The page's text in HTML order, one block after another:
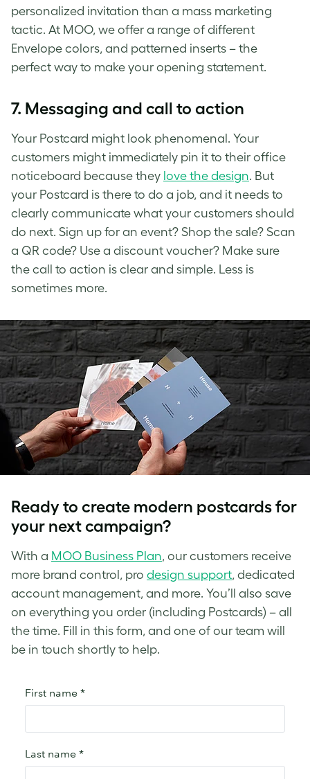
personalized invitation than a mass marketing
tactic. At MOO, we offer a range of different
Envelope colors, and patterned inserts – the
perfect way to make your opening statement.
7. Messaging and call to action
Your Postcard might look phenomenal. Your
customers might immediately pin it to their office
noticeboard because they love the design. But
your Postcard is there to do a job, and it needs to
clearly communicate what your customers should
do next. Sign up for an event? Shop the sale? Scan
a QR code? Use a discount voucher? Make sure
the call to action is clear and simple. Less is
sometimes more.
Ready to create modern postcardsfor
your next campaign?
With a MOO Business Plan, our customers receive
more brand control, pro design support, dedicated
account management, and more. You’ll also save
on everything you order (including Postcards) – all
the time. Fill in this form, and one of our team will
be in touch shortly to help.